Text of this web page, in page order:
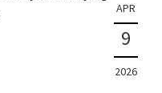
APR
9
2026